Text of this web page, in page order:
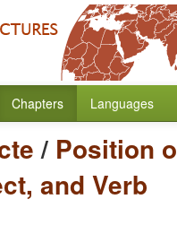
Chapters Languages
/ Position
and Verb